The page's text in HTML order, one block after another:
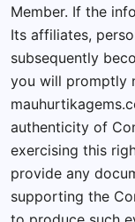
Member. If the
Its affiliates,
subsequently
you will promptly
authenticity of
exercising this
provide any
supporting the